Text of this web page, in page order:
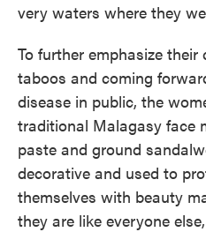
very waters where they
To further emphasize their
taboos and coming
disease in public, the
traditional Malagasy face
paste and ground
decorative and used to
themselves with beauty
they are like everyone